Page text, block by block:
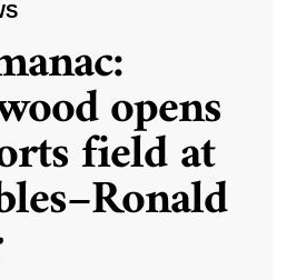
opens
field at